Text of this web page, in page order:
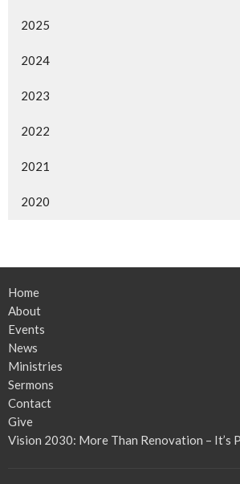
2025
2024
2023
2022
2021
2020
Home
About
Events
News
Ministries
Sermons
Contact
Give
Vision 2030: More Than Renovation – It’s